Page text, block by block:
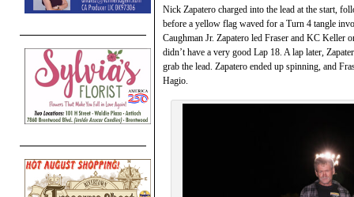
Nick Zapatero charged into the lead at the start,
before a yellow flag waved for a Turn 4 tangle
Caughman Jr. Zapatero led Fraser and KC Keller
didn’t have a very good Lap 18. A lap later,
grab the lead. Zapatero ended up spinning, and
Hagio.